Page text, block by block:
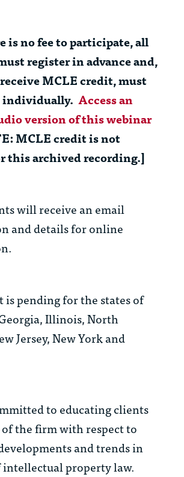
is no fee to participate, all
register in advance and,
MCLE credit, must
Access an
version of this webinar
MCLE credit isnot
this archived recording.]
will receive an email
and details for online
is pending for the states of
Illinois, North
Jersey, New York and
to educating clients
the firm with respect to
and trends in
intellectual property law.